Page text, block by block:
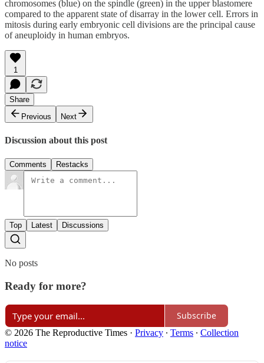
chromosomes (blue) on the spindle (green) in the upper blastomere
compared to the apparent state of disarray in the lower cell. Errors in
mitosis during early embryonic cell divisions are the principal cause
of aneuploidy in human embryos.
1
Share
Previous
Next
Discussion about this post
Comments Restacks
Top Latest Discussions
No posts
Ready for more?
Subscribe
© 2026 The Reproductive Times · Privacy ∙ Terms ∙ Collection
notice